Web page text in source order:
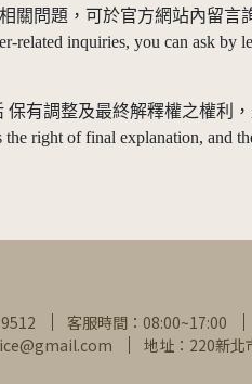
關問題，可於官方網站內留言
related inquiries, you can ask by
保有調整及最終解釋權之權利
the right of final explanation, and
客服時間：08:00~17:00
地址：220新北